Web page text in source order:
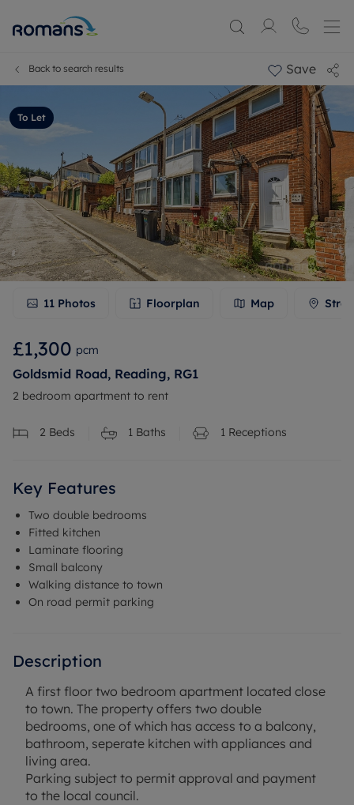
Back to search results Save
To Let
11 Photos Floorplan Map
£1,300 pcm
Goldsmid Road, Reading, RG1
2 bedroom apartment to rent
2 Beds 1 Baths 1 Receptions
Key Features
Two double bedrooms
Fitted kitchen
Laminate flooring
Small balcony
Walking distance to town
On road permit parking
Description
A first floor two bedroom apartment located close
to town. The property offers two double
bedrooms, one of which has access to a balcony,
bathroom, seperate kitchen with appliances and
living area.
Parking subject to permit approval and payment
to the local council.